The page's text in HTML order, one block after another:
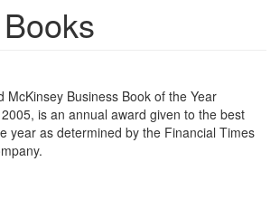
McKinsey Business Book of the Year
is an annual award given to the best
year as determined by the Financial Times